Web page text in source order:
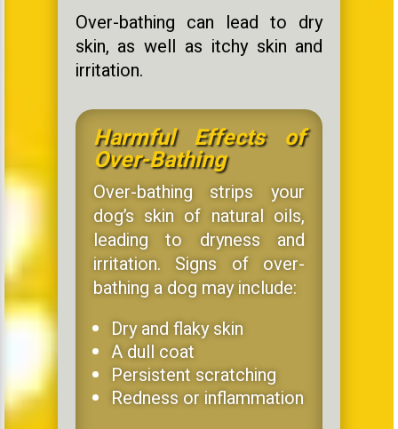
Over-bathing can lead to dry
skin, as well as itchy skin and
irritation.
Harmful Effects of
Over-Bathing
Over-bathing strips your
dog’s skin of natural oils,
leading to dryness and
irritation. Signs of over-
bathing a dog may include:
Dry and flaky skin
A dull coat
Persistent scratching
Redness or inflammation